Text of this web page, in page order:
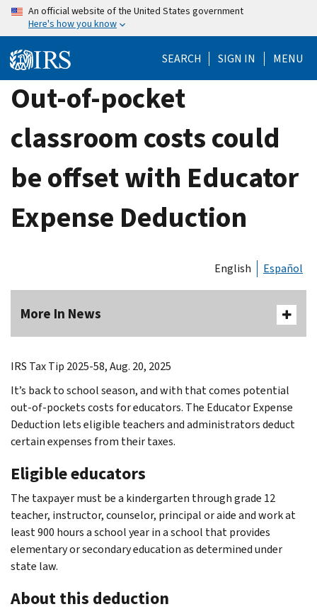
Skip
content
An official website of the United States government
Here's how you know
SEARCH SIGN IN MENU
Out-of-pocket
classroom costs could
be offset with Educator
Expense Deduction
English Español
More In News
IRS Tax Tip 2025-58, Aug. 20, 2025
It’s back to school season, and with that comes potential
out-of-pockets costs for educators. The Educator Expense
Deduction lets eligible teachers and administrators deduct
certain expenses from their taxes.
Eligible educators
The taxpayer must be a kindergarten through grade 12
teacher, instructor, counselor, principal or aide and work at
least 900 hours a school year in a school that provides
elementary or secondary education as determined under
state law.
About this deduction